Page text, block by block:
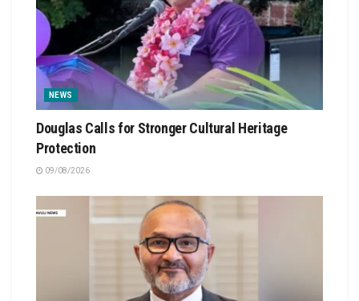
NEWS
Douglas Calls for Stronger Cultural Heritage
Protection
09/08/2026